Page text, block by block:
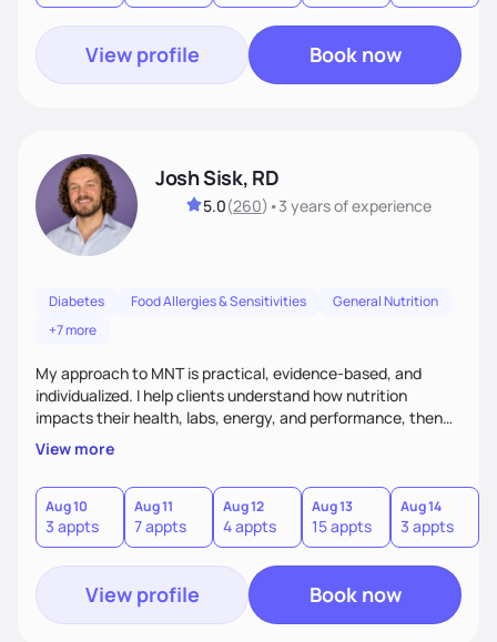
View profile Book now
Josh Sisk, RD
5.0(260) •3 yearsof experience
Diabetes Food Allergies & Sensitivities
General Nutrition
+7 more
My approach to MNT is practical, evidence-based, and
individualized. I help clients understand how nutrition
impacts their health, labs, energy, and performance, then
turn that knowledge into realistic habits. Together, we focus
on small, sustainable steps that fit real life, support long-
term results, and build confidence without rigid rules or
quick fixes.
View more
Aug 10
3 appts
Aug 11
7 appts
Aug 12
4 appts
Aug 13
15 appts
Aug 14
3 appts
View profile Book now